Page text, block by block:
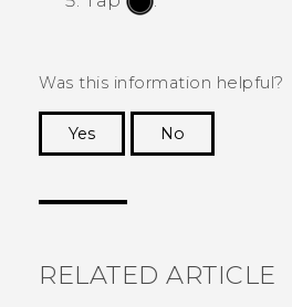
Was this information helpful?
Yes
No
RELATED ARTICLE